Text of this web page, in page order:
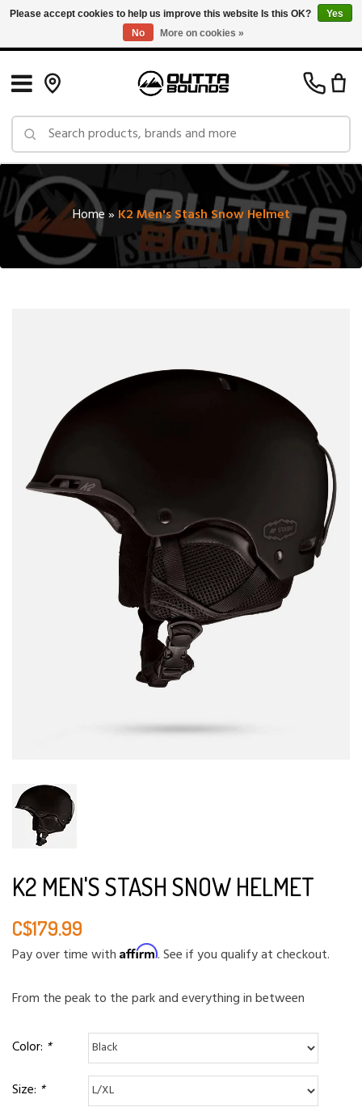
Free Shipping on Orders over $150 in Canada: Exclusions Apply
Home» K2 Men's Stash Snow Helmet
K2 MEN'S STASH SNOW HELMET
C$179.99
Pay over time with Affirm. See if you qualify at checkout.
From the peak to the park and everything in between
Color: *
Size: *
Please accept cookies to help us improve this website Is this OK?
Yes
No
More on cookies »